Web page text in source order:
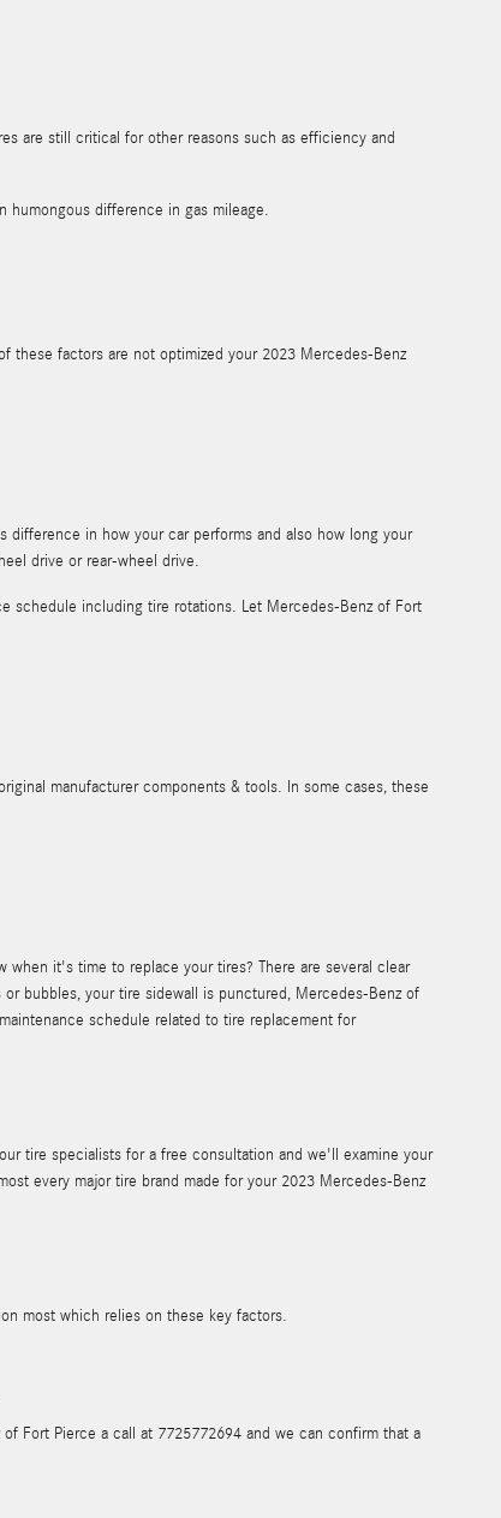
are still critical for other reasons such as efficiency and
humongous difference in gas mileage.
these factors are not optimized your 2023 Mercedes-Benz
difference in how your car performs and also how long your
drive or rear-wheel drive.
schedule including tire rotations. Let Mercedes-Benz of Fort
manufacturer components & tools. In some cases, these
it's time to replace your tires? There are several clear
bubbles, your tire sidewall is punctured, Mercedes-Benz of
schedule related to tire replacement for
tire specialists for a free consultation and we'll examine your
every major tire brand made for your 2023 Mercedes-Benz
most which relies on these key factors.
Fort Pierce a call at 7725772694 and we can confirm that a